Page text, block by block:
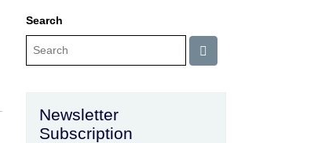
Search
Newsletter
Subscription